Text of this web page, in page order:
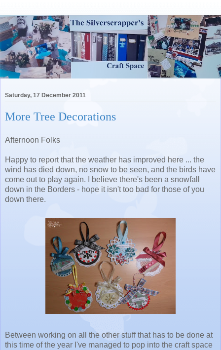
Saturday, 17 December 2011
More Tree Decorations
Afternoon Folks
Happy to report that the weather has improved here ... the
wind has died down, no snow to be seen, and the birds have
come out to play again. I believe there's been a snowfall
down in the Borders - hope it isn't too bad for those of you
down there.
Between working on all the other stuff that has to be done at
this time of the year I've managed to pop into the craft space